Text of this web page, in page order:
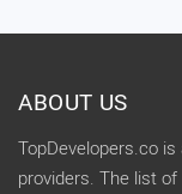
ABOUT US
TopDevelopers.co
providers. The list